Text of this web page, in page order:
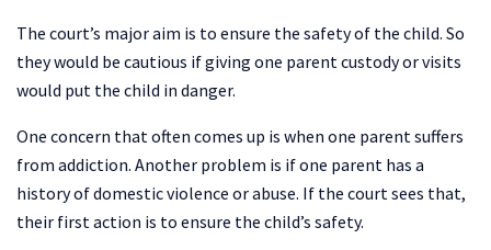
The court’s major aim is to ensure the safety of the child. So
they would be cautious if giving one parent custody or visits
would put the child in danger.
One concern that often comes up is when one parent suffers
from addiction. Another problem is if one parent has a
history of domestic violence or abuse. If the court sees that,
their first action is to ensure the child’s safety.